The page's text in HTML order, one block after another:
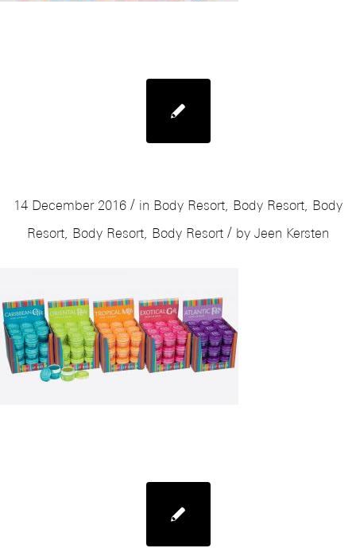
14 December 2016 / in Body Resort, Body Resort, Body
Resort, Body Resort, Body Resort / by Jeen Kersten